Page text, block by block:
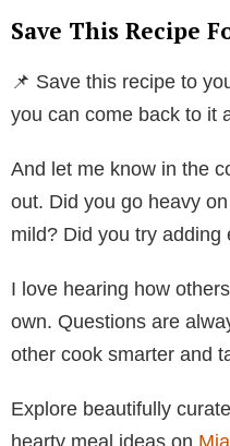
Save This Recipe
📌 Save this recipe to
you can come back to it
And let me know in the
out. Did you go heavy
mild? Did you try
I love hearing how
own. Questions are
other cook smarter and
Explore beautifully
hearty meal ideas on